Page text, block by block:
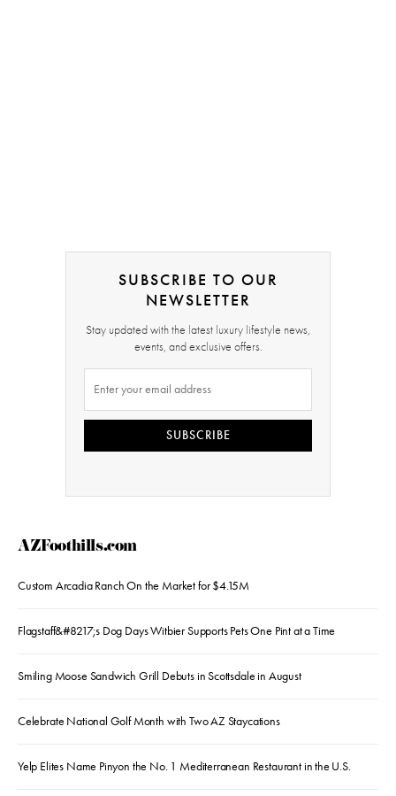
SUBSCRIBE TO OUR
NEWSLETTER
Stay updated with the latest luxury lifestyle news,
events, and exclusive offers.
SUBSCRIBE
AZFoothills.com
Custom Arcadia Ranch On the Market for $4.15M
Flagstaff&#8217;s Dog Days Witbier Supports Pets One Pint at a Time
Smiling Moose Sandwich Grill Debuts in Scottsdale in August
Celebrate National Golf Month with Two AZ Staycations
Yelp Elites Name Pinyon the No. 1 Mediterranean Restaurant in the U.S.